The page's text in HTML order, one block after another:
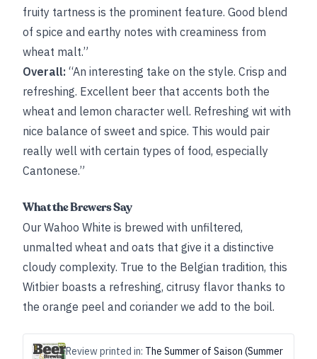
fruity tartness is the prominent feature. Good blend
of spice and earthy notes with creaminess from
wheat malt.”
Overall: “An interesting take on the style. Crisp and
refreshing. Excellent beer that accents both the
wheat and lemon character well. Refreshing wit with
nice balance of sweet and spice. This would pair
really well with certain types of food, especially
Cantonese.”
What the Brewers Say
Our Wahoo White is brewed with unfiltered,
unmalted wheat and oats that give it a distinctive
cloudy complexity. True to the Belgian tradition, this
Witbier boasts a refreshing, citrusy flavor thanks to
the orange peel and coriander we add to the boil.
Review printed in: The Summer of Saison (Summer